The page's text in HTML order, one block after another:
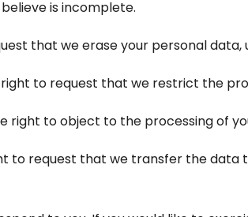
is incomplete.
that we erase your personal data,
to request that we restrict the
right to object to the processing of
to request that we transfer the